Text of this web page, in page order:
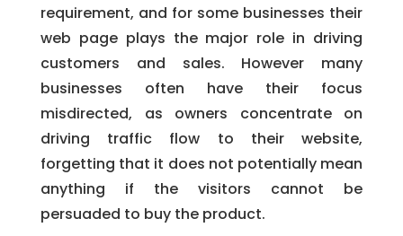
requirement, and for some businesses their
web page plays the major role in driving
customers and sales. However many
businesses often have their focus
misdirected, as owners concentrate on
driving traffic flow to their website,
forgetting that it does not potentially mean
anything if the visitors cannot be
persuaded to buy the product.